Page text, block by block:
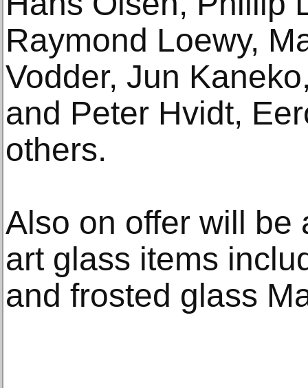
Raymond Loewy,
Vodder, Jun
and Peter Hvidt,
others.
Also on offer will be
art glass items
and frosted glass